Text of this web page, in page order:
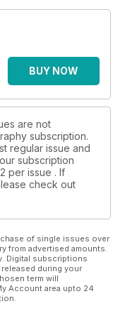
BUY NOW
are not
subscription.
regular issue and
subscription
per issue . If
check out
of single issues over
from advertised amounts.
Digital subscriptions
during your
term will
Account area upto 24